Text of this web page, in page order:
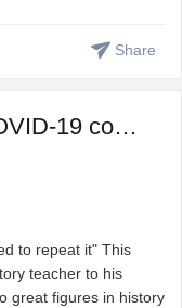
Share
Smell loss, a not so rare COVID-19 complication that we do ...
to repeat it" This
teacher to his
great figures in history